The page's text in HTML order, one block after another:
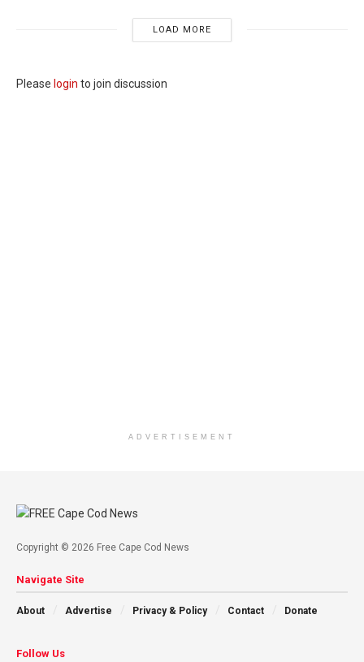
LOAD MORE
Please login to join discussion
ADVERTISEMENT
Copyright © 2026 Free Cape Cod News
Navigate Site
About Advertise Privacy & Policy Contact Donate
Follow Us